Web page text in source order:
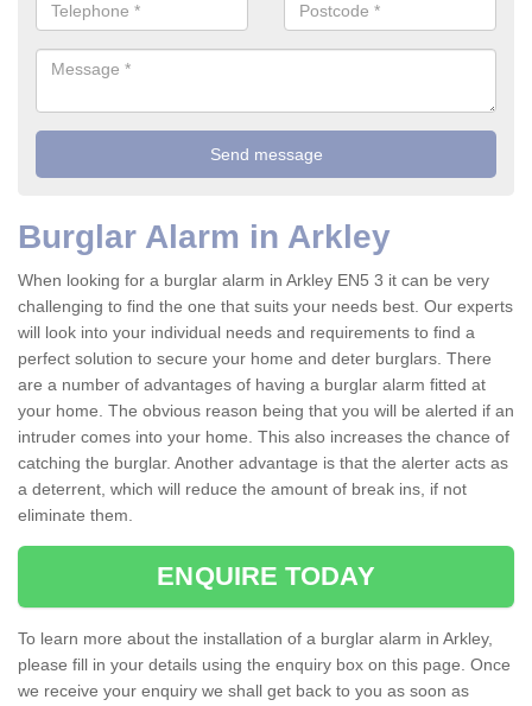
Burglar Alarm in Arkley
When looking for a burglar alarm in Arkley EN5 3 it can be very
challenging to find the one that suits your needs best. Our experts
will look into your individual needs and requirements to find a
perfect solution to secure your home and deter burglars. There
are a number of advantages of having a burglar alarm fitted at
your home. The obvious reason being that you will be alerted if an
intruder comes into your home. This also increases the chance of
catching the burglar. Another advantage is that the alerter acts as
a deterrent, which will reduce the amount of break ins, if not
eliminate them.
ENQUIRE TODAY
To learn more about the installation of a burglar alarm in Arkley,
please fill in your details using the enquiry box on this page. Once
we receive your enquiry we shall get back to you as soon as